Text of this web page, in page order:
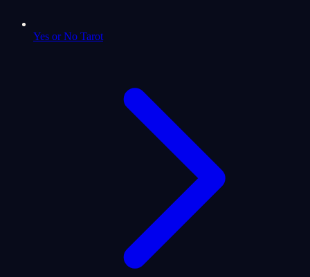
Yes or No Tarot